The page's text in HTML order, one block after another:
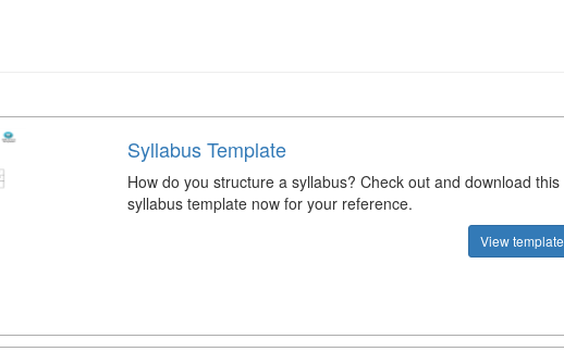
Syllabus Template
How do you structure a syllabus? Check out and download this
syllabus template now for your reference.
View template